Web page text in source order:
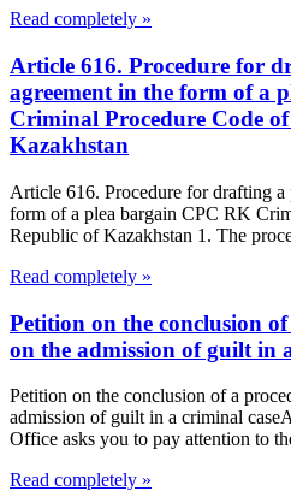
Read completely »
Article 616. Procedure for
agreement in the form of a
Criminal Procedure Code
Kazakhstan
Article 616. Procedure for drafting a
form of a plea bargain CPC RK
Republic of Kazakhstan 1. The
Read completely »
Petition on the conclusion
on the admission of guilt in
Petition on the conclusion of a
admission of guilt in a criminal
Office asks you to pay attention to
Read completely »